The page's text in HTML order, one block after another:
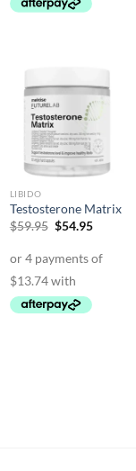
LIBIDO
Testosterone Matrix
$59.95 Original
$59.95.
$54.95Current
$54.95.